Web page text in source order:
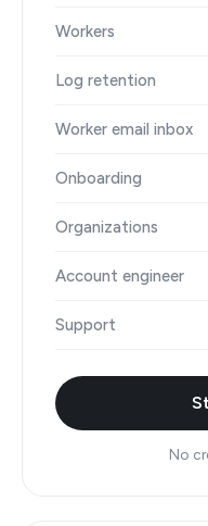
Workers
Log retention
Worker email inbox
Onboarding
Organizations
Account engineer
Support
No